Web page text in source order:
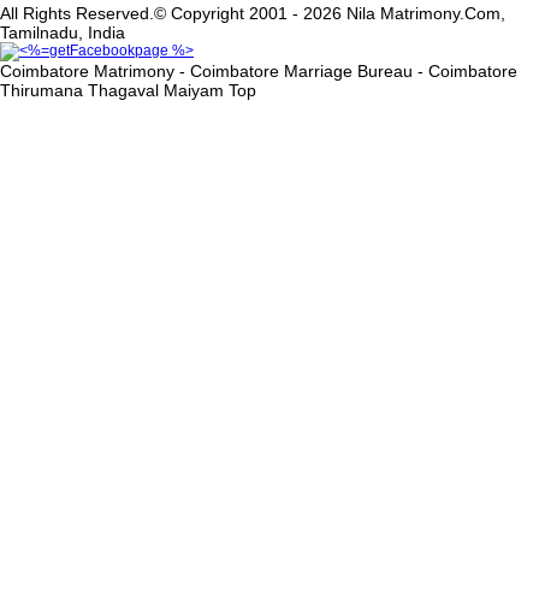
All Rights Reserved.© Copyright 2001 - 2026 Nila Matrimony.Com,
Tamilnadu, India
Coimbatore Matrimony - Coimbatore Marriage Bureau - Coimbatore
Thirumana Thagaval Maiyam Top